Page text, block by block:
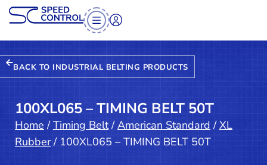
BACK TO INDUSTRIAL BELTING PRODUCTS
100XL065 – TIMING BELT 50T
Home /Timing Belt/American Standard /XL
Rubber/ 100XL065 – TIMING BELT 50T